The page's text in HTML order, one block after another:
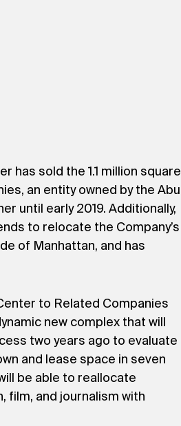
has sold the 1.1 million square
an entity owned by the Abu
until early 2019. Additionally,
to relocate the Company’s
of Manhattan, and has
to Related Companies
new complex that will
two years ago to evaluate
and lease space in seven
be able to reallocate
film, and journalism with